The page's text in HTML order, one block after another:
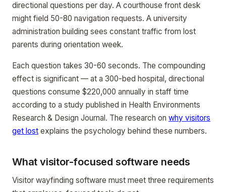
directional questions per day. A courthouse front desk
might field 50-80 navigation requests. A university
administration building sees constant traffic from lost
parents during orientation week.
Each question takes 30-60 seconds. The compounding
effect is significant — at a 300-bed hospital, directional
questions consume $220,000 annually in staff time
according to a study published in Health Environments
Research & Design Journal. The research on why visitors
get lost explains the psychology behind these numbers.
What visitor-focused software needs
Visitor wayfinding software must meet three requirements